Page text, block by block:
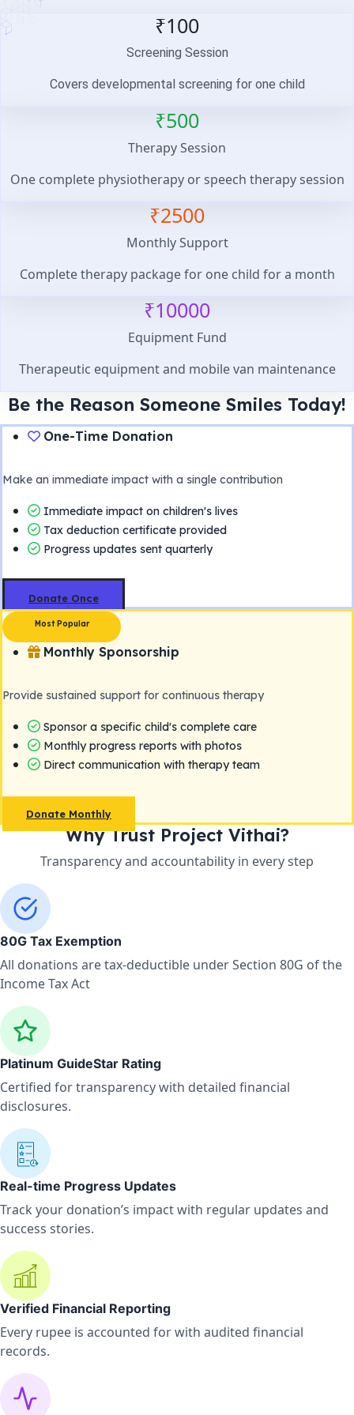
₹100
Screening Session
Covers developmental screening for one child
₹500
Therapy Session
One complete physiotherapy or speech therapy session
₹2500
Monthly Support
Complete therapy package for one child for a month
₹10000
Equipment Fund
Therapeutic equipment and mobile van maintenance
Be the Reason Someone Smiles Today!
One-Time Donation
Make an immediate impact with a single contribution
Immediate impact on children's lives
Tax deduction certificate provided
Progress updates sent quarterly
Donate Once
Most Popular
Monthly Sponsorship
Provide sustained support for continuous therapy
Sponsor a specific child's complete care
Monthly progress reports with photos
Direct communication with therapy team
Donate Monthly
Why Trust Project Vithai?
Transparency and accountability in every step
80G Tax Exemption
All donations are tax-deductible under Section 80G of the
Income Tax Act
Platinum GuideStar Rating
Certified for transparency with detailed financial
disclosures.
Real-time Progress Updates
Track your donation’s impact with regular updates and
success stories.
Verified Financial Reporting
Every rupee is accounted for with audited financial
records.